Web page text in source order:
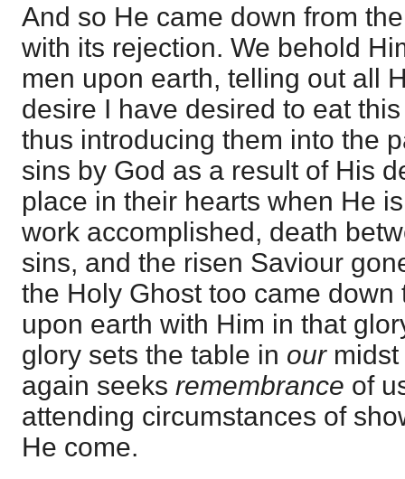
And so He came down from
with its rejection. We behold
men upon earth, telling out all
desire I have desired to eat
thus introducing them into the
sins by God as a result of His
place in their hearts when He
work accomplished, death
sins, and the risen Saviour
the Holy Ghost too came down
upon earth with Him in that
glory sets the table in our
again seeks remembrance of
attending circumstances of
He come.